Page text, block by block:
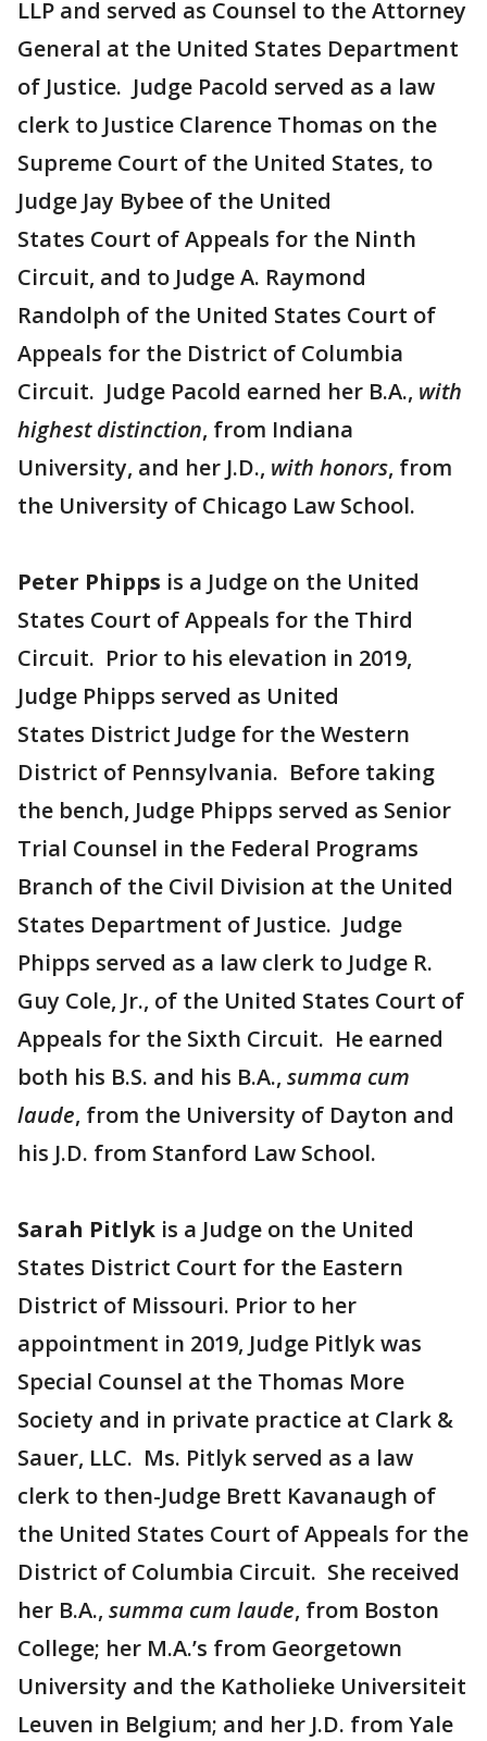
LLP and served as Counsel to the Attorney
General at the United States Department
of Justice. Judge Pacold served as a law
clerk to Justice Clarence Thomas on the
Supreme Court of the United States, to
Judge Jay Bybee of the United
States Court of Appeals for the Ninth
Circuit, and to Judge A. Raymond
Randolph of the United States Court of
Appeals for the District of Columbia
Circuit. Judge Pacold earned her B.A., with
highest distinction, from Indiana
University, and her J.D., with honors, from
the University of Chicago Law School.
Peter Phipps is a Judge on the United
States Court of Appeals for the Third
Circuit. Prior to his elevation in 2019,
Judge Phipps served as United
States District Judge for the Western
District of Pennsylvania. Before taking
the bench, Judge Phipps served as Senior
Trial Counsel in the Federal Programs
Branch of the Civil Division at the United
States Department of Justice. Judge
Phipps served as a law clerk to Judge R.
Guy Cole, Jr., of the United States Court of
Appeals for the Sixth Circuit. He earned
both his B.S. and his B.A., summa cum
laude, from the University of Dayton and
his J.D. from Stanford Law School.
Sarah Pitlyk is a Judge on the United
States District Court for the Eastern
District of Missouri. Prior to her
appointment in 2019, Judge Pitlyk was
Special Counsel at the Thomas More
Society and in private practice at Clark &
Sauer, LLC. Ms. Pitlyk served as a law
clerk to then-Judge Brett Kavanaugh of
the United States Court of Appeals for the
District of Columbia Circuit. She received
her B.A., summa cum laude, from Boston
College; her M.A.’s from Georgetown
University and the Katholieke Universiteit
Leuven in Belgium; and her J.D. from Yale